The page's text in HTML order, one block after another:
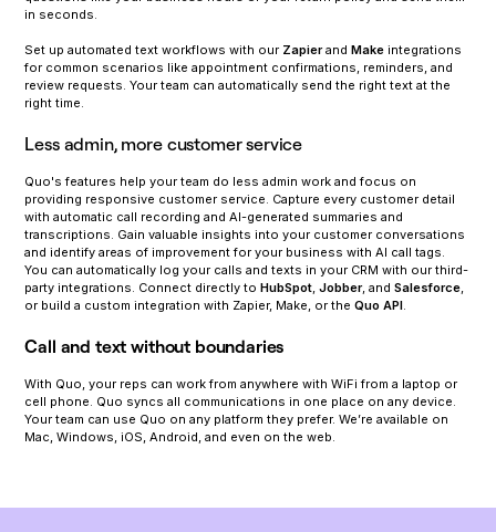
in seconds.
‍Set up automated text workflows with our ZapierandMake integrations
for common scenarios like appointment confirmations, reminders, and
review requests. Your team can automatically send the right text at the
right time.
Less admin, more customer service
Quo's features help your team do less admin work and focus on
providing responsive customer service. Capture every customer detail
with automatic call recording and AI-generated summaries and
transcriptions. Gain valuable insights into your customer conversations
and identify areas of improvement for your business with AI call tags.
You can automatically log your calls and texts in your CRM with our third-
party integrations. Connect directly toHubSpot,Jobber, andSalesforce,
or build a custom integration with Zapier, Make, or theQuo API.
Call and text without boundaries
With Quo, your reps can work from anywhere with WiFi from a laptop or
cell phone. Quo syncs all communications in one place on any device.
Your team can use Quo on any platform they prefer. We’re available on
Mac, Windows, iOS, Android, and even on the web.